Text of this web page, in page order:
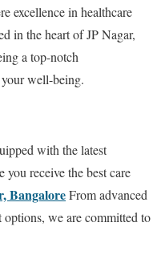
excellence in healthcare
in the heart of JP Nagar,
a top-notch
well-being.
with the latest
you receive the best care
BangaloreFrom advanced
we are committed to